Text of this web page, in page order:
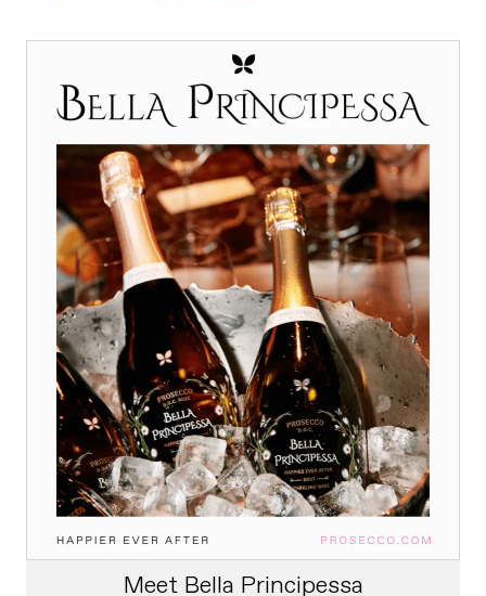
Meet Bella Principessa